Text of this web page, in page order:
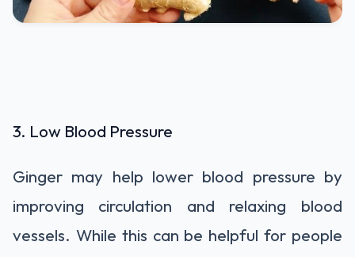
3. Low Blood Pressure
Ginger may help lower blood pressure by
improving circulation and relaxing blood
vessels. While this can be helpful for people